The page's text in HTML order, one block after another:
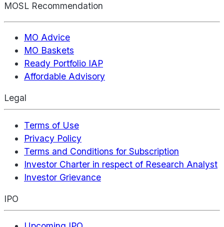
MOSL Recommendation
MO Advice
MO Baskets
Ready Portfolio IAP
Affordable Advisory
Legal
Terms of Use
Privacy Policy
Terms and Conditions for Subscription
Investor Charter in respect of Research Analyst
Investor Grievance
IPO